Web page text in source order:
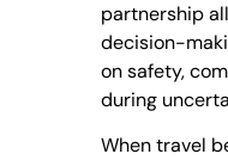
partnership
decision-
on safety,
during
When travel